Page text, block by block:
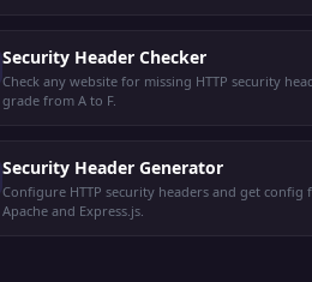
Security Header Checker
Check any website for missing HTTP security
grade from A to F.
Security Header Generator
Configure HTTP security headers and get config
Apache and Express.js.